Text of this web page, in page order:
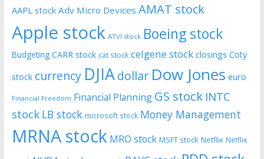
AAPL stock Adv Micro Devices AMAT stock
Apple stock ATVI stock Boeing stock
Budgeting CARR stock cat stock celgene stock closings Coty
stock currency DJIAdollar Dow Jones euro
Financial Freedom Financial Planning GS stock INTC
stock LB stock microsoft stock Money Management
MRNA stock MRO stock MSFT stock Netflix Netflix